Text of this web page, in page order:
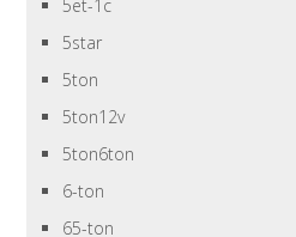
5et-1c
5star
5ton
5ton12v
5ton6ton
6-ton
65-ton